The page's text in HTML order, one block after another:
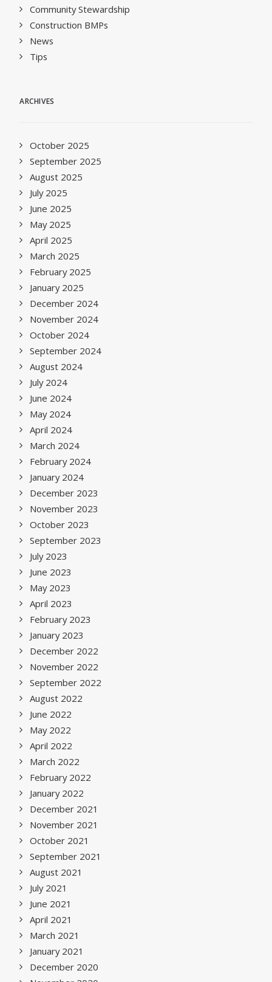
Community Stewardship
Construction BMPs
News
Tips
ARCHIVES
October 2025
September 2025
August 2025
July 2025
June 2025
May 2025
April 2025
March 2025
February 2025
January 2025
December 2024
November 2024
October 2024
September 2024
August 2024
July 2024
June 2024
May 2024
April 2024
March 2024
February 2024
January 2024
December 2023
November 2023
October 2023
September 2023
July 2023
June 2023
May 2023
April 2023
February 2023
January 2023
December 2022
November 2022
September 2022
August 2022
June 2022
May 2022
April 2022
March 2022
February 2022
January 2022
December 2021
November 2021
October 2021
September 2021
August 2021
July 2021
June 2021
April 2021
March 2021
January 2021
December 2020